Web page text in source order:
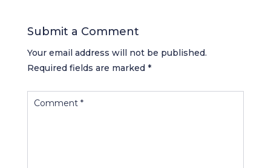
Submit a Comment
Your email address will not be published.
Required fields are marked *